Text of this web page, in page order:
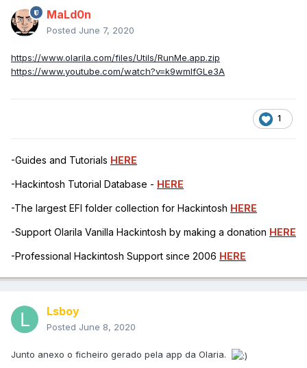
MaLd0n
Posted June 7, 2020
https://www.olarila.com/files/Utils/RunMe.app.zip
https://www.youtube.com/watch?v=k9wmIfGLe3A
1
-Guides and Tutorials HERE
-Hackintosh Tutorial Database - HERE
-The largest EFI folder collection for Hackintosh HERE
-Support Olarila Vanilla Hackintosh by making a donation HERE
-Professional Hackintosh Support since 2006 HERE
Lsboy
Posted June 8, 2020
Junto anexo o ficheiro gerado pela app da Olaria.